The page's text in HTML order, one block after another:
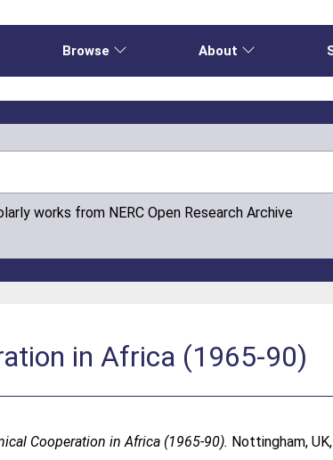
Browse About
works from NERC Open Research Archive
in Africa (1965-90)
Cooperation in Africa (1965-90). Nottingham,